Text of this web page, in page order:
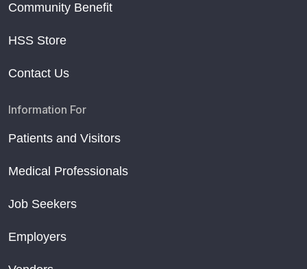
Community Benefit
HSS Store
Contact Us
Information For
Patients and Visitors
Medical Professionals
Job Seekers
Employers